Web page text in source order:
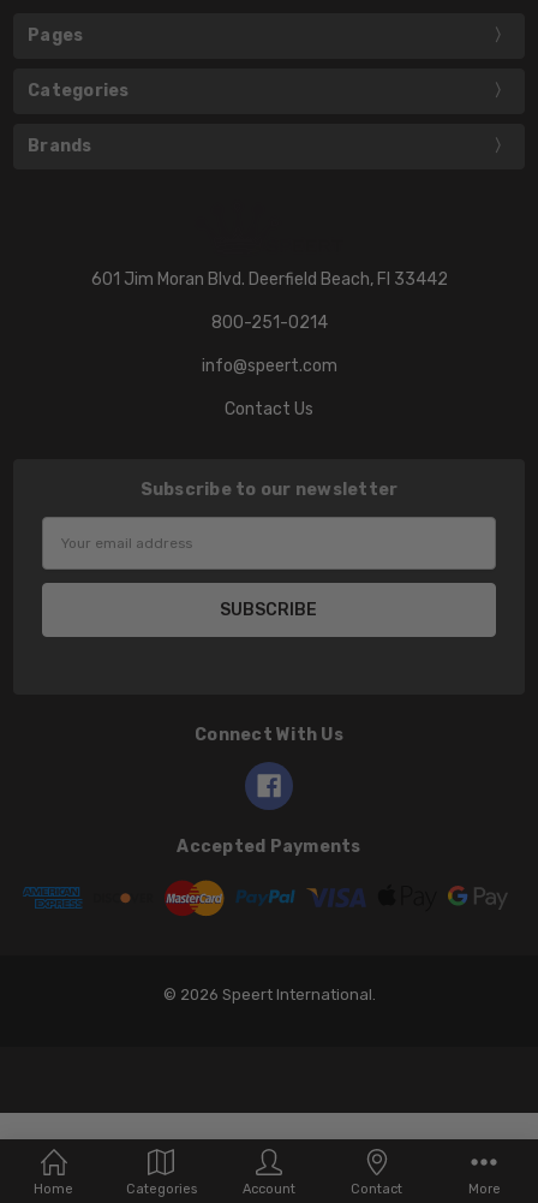
Home Categories Account Contact More
Pages
Categories
Brands
601 Jim Moran Blvd. Deerfield Beach, Fl 33442
800-251-0214
info@speert.com
Contact Us
Subscribe to our newsletter
Connect With Us
Accepted Payments
© 2026 Speert International.